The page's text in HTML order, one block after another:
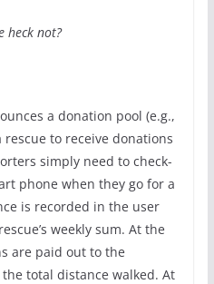
heck not?
a donation pool (e.g.,
to receive donations
simply need to check-
phone when they go for a
is recorded in the user
weekly sum. At the
are paid out to the
total distance walked. At